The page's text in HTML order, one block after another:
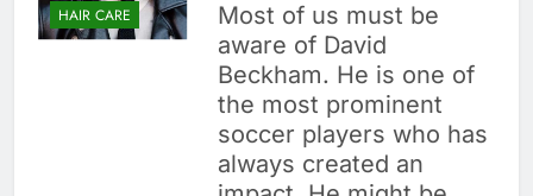
HAIR CARE
Most of us must be
aware of David
Beckham. He is one of
the most prominent
soccer players who has
always created an